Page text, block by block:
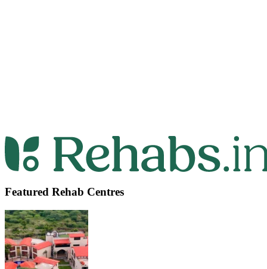
Featured Rehab Centres